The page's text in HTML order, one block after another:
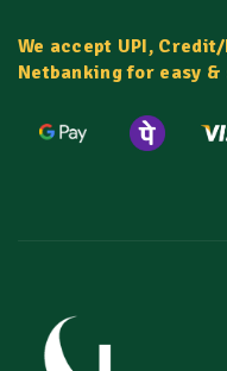
We accept UPI,
Netbanking for easy